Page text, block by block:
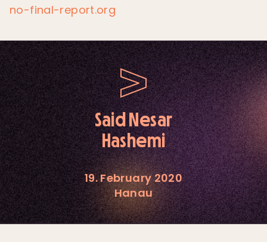
no-final-report.org
Said Nesar
Hashemi
19. February 2020
Hanau